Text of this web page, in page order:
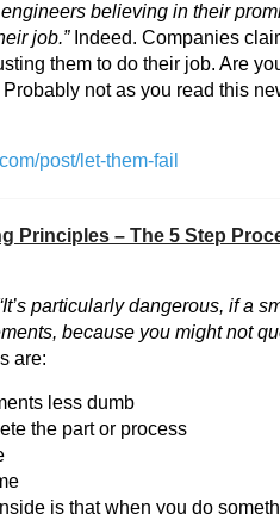
believing in their
job.”Indeed. Companies
them to do their job. Are
not as you read this
post/let-them-fail
Principles – The 5 Step
particularly dangerous, if a
because you might not
are:
less dumb
the part or process
is that when you do